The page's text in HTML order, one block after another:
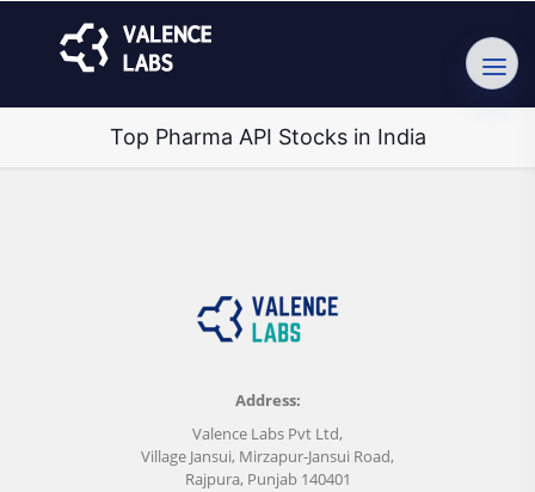
Top Pharma API Stocks in India
Address:
Valence Labs Pvt Ltd,
Village Jansui, Mirzapur-Jansui Road,
Rajpura, Punjab 140401